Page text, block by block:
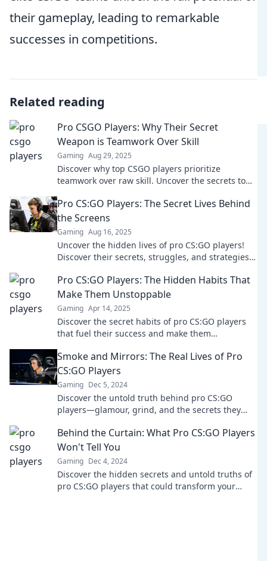
their gameplay, leading to remarkable
successes in competitions.
Related reading
Pro CSGO Players: Why Their Secret
Weapon is Teamwork Over Skill
Gaming Aug 29, 2025
Discover why top CSGO players prioritize
teamwork over raw skill. Uncover the secrets to
Pro CS:GO Players: The Secret Lives Behind
the Screens
Gaming Aug 16, 2025
Uncover the hidden lives of pro CS:GO players!
Discover their secrets, struggles, and strategies
Pro CS:GO Players: The Hidden Habits That
Make Them Unstoppable
Gaming Apr 14, 2025
Discover the secret habits of pro CS:GO players
that fuel their success and make them
Smoke and Mirrors: The Real Lives of Pro
CS:GO Players
Gaming Dec 5, 2024
Discover the untold truth behind pro CS:GO
players—glamour, grind, and the secrets they
Behind the Curtain: What Pro CS:GO Players
Won't Tell You
Gaming Dec 4, 2024
Discover the hidden secrets and untold truths of
pro CS:GO players that could transform your